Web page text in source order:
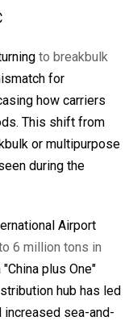
to breakbulk
for
how carriers
This shift from
or multipurpose
during the
Airport
6 million tons in
plus One"
hub has led
increased sea-and-